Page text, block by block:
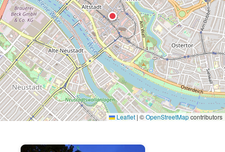
Leaflet | ©OpenStreetMapcontributors